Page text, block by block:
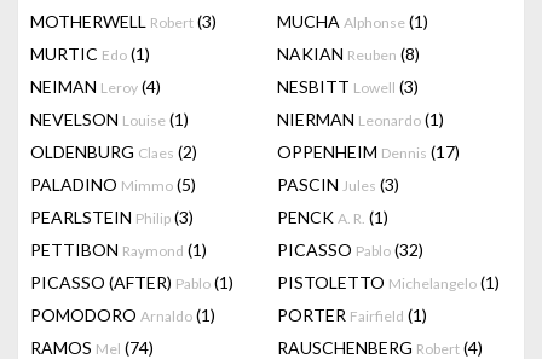
MOTHERWELL Robert (3) MUCHA Alphonse (1)
MURTIC Edo (1) NAKIAN Reuben (8)
NEIMAN Leroy (4) NESBITT Lowell (3)
NEVELSON Louise (1) NIERMAN Leonardo (1)
OLDENBURG Claes (2) OPPENHEIM Dennis (17)
PALADINO Mimmo (5) PASCIN Jules (3)
PEARLSTEIN Philip (3) PENCK A. R. (1)
PETTIBON Raymond (1) PICASSO Pablo (32)
PICASSO (AFTER) Pablo (1) PISTOLETTO Michelangelo (1)
POMODORO Arnaldo (1) PORTER Fairfield (1)
RAMOS Mel (74) RAUSCHENBERG Robert (4)